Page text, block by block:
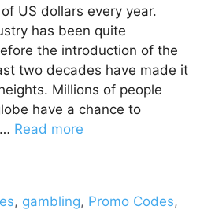
US dollars every year.
has been quite
the introduction of the
two decades have made it
Millions of people
have a chance to
Read more
, gambling, Promo Codes,